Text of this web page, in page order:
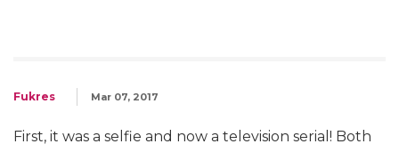
Fukres Mar 07, 2017
First, it was a selfie and now a television serial! Both